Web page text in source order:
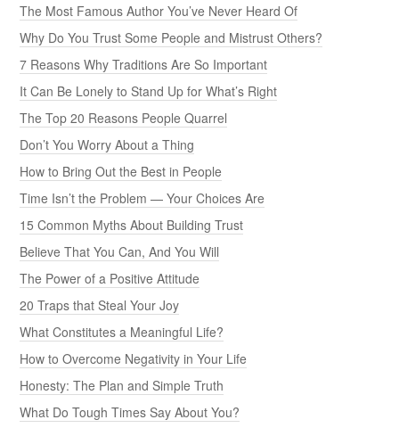
The Most Famous Author You’ve Never Heard Of
Why Do You Trust Some People and Mistrust Others?
7 Reasons Why Traditions Are So Important
It Can Be Lonely to Stand Up for What’s Right
The Top 20 Reasons People Quarrel
Don’t You Worry About a Thing
How to Bring Out the Best in People
Time Isn’t the Problem — Your Choices Are
15 Common Myths About Building Trust
Believe That You Can, And You Will
The Power of a Positive Attitude
20 Traps that Steal Your Joy
What Constitutes a Meaningful Life?
How to Overcome Negativity in Your Life
Honesty: The Plan and Simple Truth
What Do Tough Times Say About You?